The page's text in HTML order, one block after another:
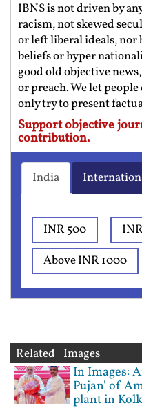
IBNS is not driven by
racism, not skewed
or left liberal ideals, nor
beliefs or hyper
good old objective
or preach. We let
only try to present
Support objective
contribution.
India
INR 500
Above INR 1000
Related Images
In Images:
Pujan' of
plant in